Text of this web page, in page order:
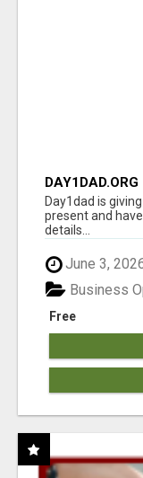
DAY1DAD.ORG
Day1dad is
present and
details...
June 3,
Free
Business